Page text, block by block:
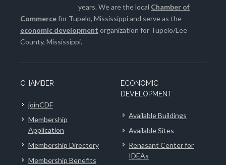
years. We are the local Chamber of
Commercefor Tupelo, Mississippi and serve as the
economic development organization for Tupelo/Lee
County, Mississippi.
CHAMBER
joinCDF
Membership
Application
Membership Directory
Membership Benefits
ECONOMIC
DEVELOPMENT
Available Buildings
Available Sites
Renasant Center for
IDEAs